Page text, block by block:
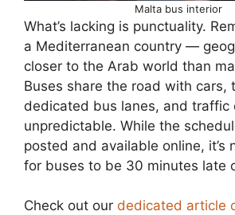
Malta bus interior
What’s lacking is punctuality.
a Mediterranean country —
closer to the Arab world than
Buses share the road with cars,
dedicated bus lanes, and traffic
unpredictable. While the
posted and available online, it’s
for buses to be 30 minutes late
Check out our dedicated article